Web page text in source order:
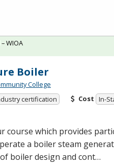
Boiler
College
certification Cost In-
course which provides
a boiler steam
boiler design and cont…
WIOA